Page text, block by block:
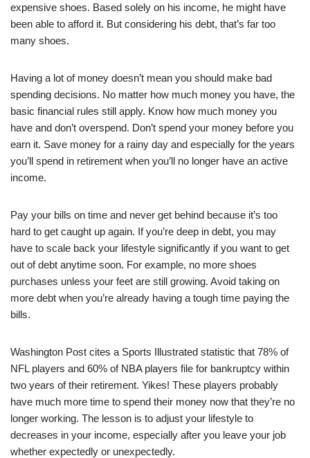
expensive shoes. Based solely on his income, he might have
been able to afford it. But considering his debt, that’s far too
many shoes.
Having a lot of money doesn’t mean you should make bad
spending decisions. No matter how much money you have, the
basic financial rules still apply. Know how much money you
have and don’t overspend. Don’t spend your money before you
earn it. Save money for a rainy day and especially for the years
you’ll spend in retirement when you’ll no longer have an active
income.
Pay your bills on time and never get behind because it’s too
hard to get caught up again. If you’re deep in debt, you may
have to scale back your lifestyle significantly if you want to get
out of debt anytime soon. For example, no more shoes
purchases unless your feet are still growing. Avoid taking on
more debt when you’re already having a tough time paying the
bills.
Washington Post cites a Sports Illustrated statistic that 78% of
NFL players and 60% of NBA players file for bankruptcy within
two years of their retirement. Yikes! These players probably
have much more time to spend their money now that they’re no
longer working. The lesson is to adjust your lifestyle to
decreases in your income, especially after you leave your job
whether expectedly or unexpectedly.